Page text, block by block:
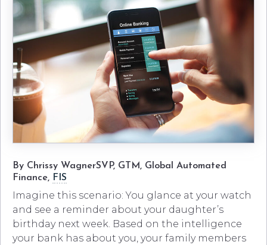
By Chrissy WagnerSVP, GTM, Global Automated
Finance, FIS
Imagine this scenario: You glance at your watch
and see a reminder about your daughter’s
birthday next week. Based on the intelligence
your bank has about you, your family members